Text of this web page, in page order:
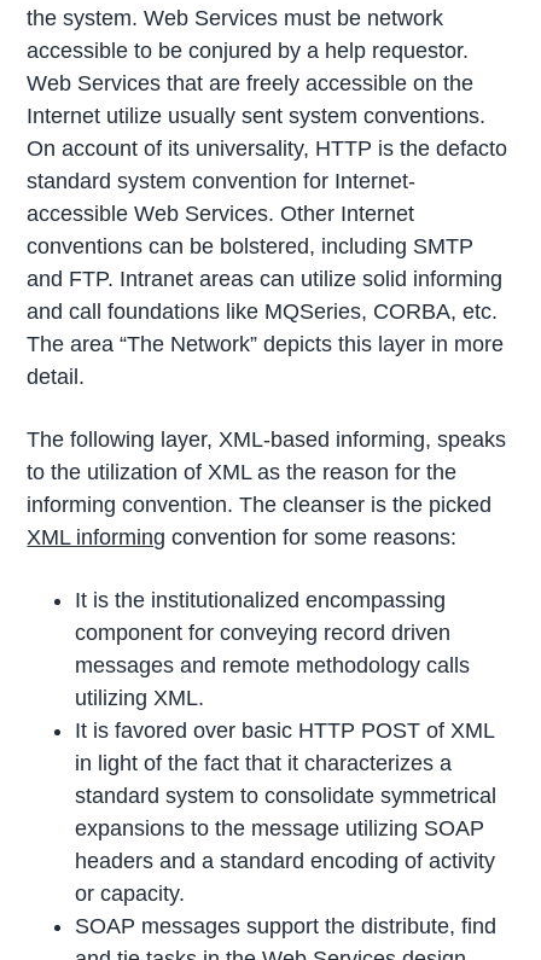
the system. Web Services must be network
accessible to be conjured by a help requestor.
Web Services that are freely accessible on the
Internet utilize usually sent system conventions.
On account of its universality, HTTP is the defacto
standard system convention for Internet-
accessible Web Services. Other Internet
conventions can be bolstered, including SMTP
and FTP. Intranet areas can utilize solid informing
and call foundations like MQSeries, CORBA, etc.
The area “The Network” depicts this layer in more
detail.
The following layer, XML-based informing, speaks
to the utilization of XML as the reason for the
informing convention. The cleanser is the picked
XML informing convention for some reasons:
It is the institutionalized encompassing
component for conveying record driven
messages and remote methodology calls
utilizing XML.
It is favored over basic HTTP POST of XML
in light of the fact that it characterizes a
standard system to consolidate symmetrical
expansions to the message utilizing SOAP
headers and a standard encoding of activity
or capacity.
SOAP messages support the distribute, find